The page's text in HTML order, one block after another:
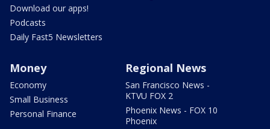
Download our apps!
Podcasts
Daily Fast5 Newsletters
Money
Economy
Small Business
Personal Finance
Regional News
San Francisco News -
KTVU FOX 2
Phoenix News - FOX 10
Phoenix